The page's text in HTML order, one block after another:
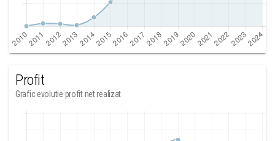
Profit
Grafic evolutie profit net realizat